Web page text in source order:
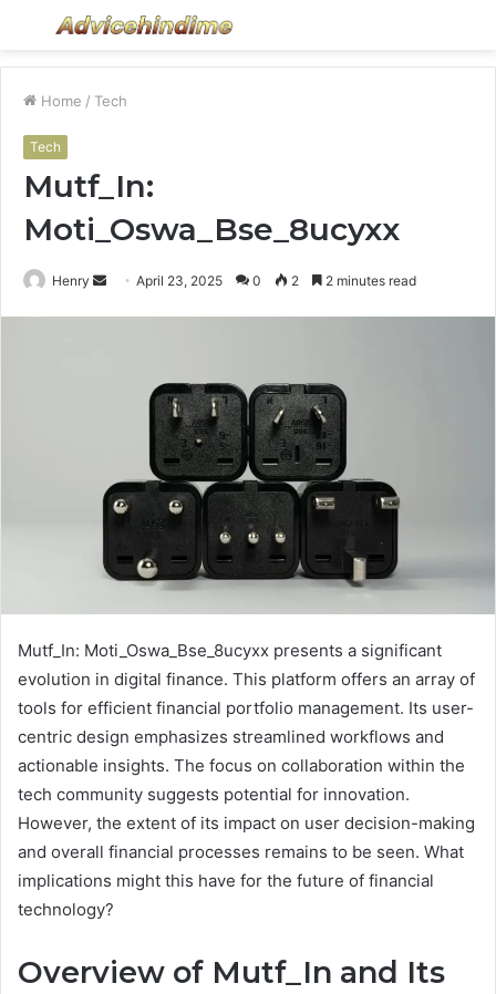
Menu
Home / Tech
Tech
Mutf_In:
Moti_Oswa_Bse_8ucyxx
Henry
SendApril 23, 2025 0 2 2 minutes read
Mutf_In: Moti_Oswa_Bse_8ucyxx presents a significant
evolution in digital finance. This platform offers an array of
tools for efficient financial portfolio management. Its user-
centric design emphasizes streamlined workflows and
actionable insights. The focus on collaboration within the
tech community suggests potential for innovation.
However, the extent of its impact on user decision-making
and overall financial processes remains to be seen. What
implications might this have for the future of financial
technology?
Overview of Mutf_In and Its